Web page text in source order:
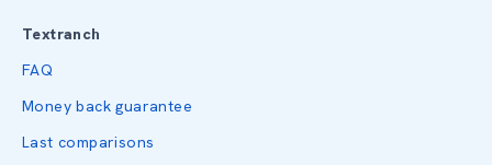
Textranch
FAQ
Money back guarantee
Last comparisons